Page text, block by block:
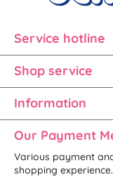
Service hotline
Shop service
Information
Our Payment
Various payment
shopping experience.